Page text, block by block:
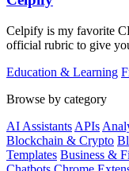
Celpify is my favorite
official rubric to give
Education & Learning
Browse by category
AI Assistants APIs
Blockchain & Crypto
Templates Business &